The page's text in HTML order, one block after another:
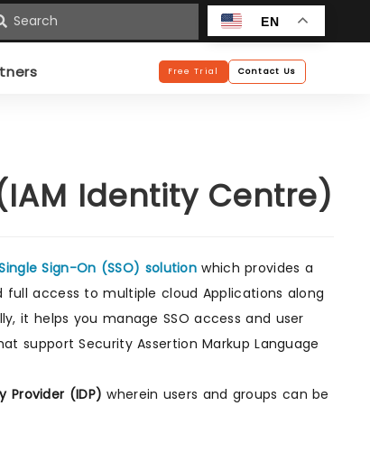
EN
Free Trial Contact Us
Identity Centre)
Sign-On (SSO) solution which provides a
access to multiple cloud Applications along
it helps you manage SSO access and user
support Security Assertion Markup Language
Provider (IDP) wherein users and groups can be